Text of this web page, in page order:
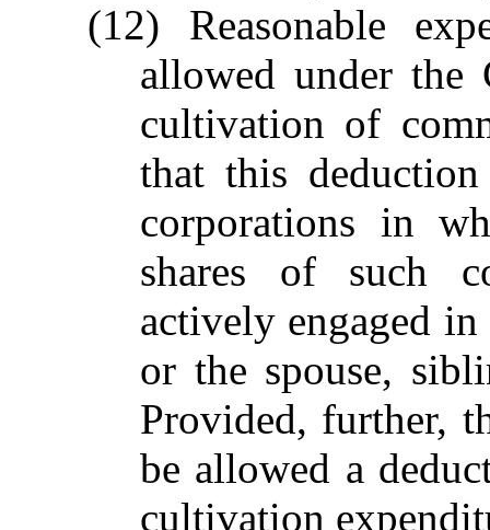
(12) Reasonable
allowed under the
cultivation of
that this
corporations in
shares of such
actively engaged
or the spouse,
Provided, further,
be allowed a
cultivation